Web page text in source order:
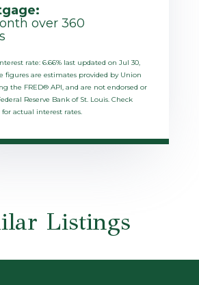
over 360
rate: 6.66% last updated on Jul 30,
figures are estimates provided by Union
the FRED® API, and are not endorsed or
Reserve Bank of St. Louis. Check
actual interest rates.
Listings